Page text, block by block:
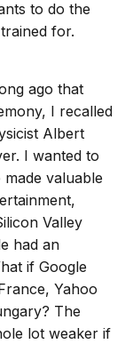
to do the
for.
ago that
I recalled
Albert
I wanted to
valuable
Valley
had an
if Google
Yahoo
The
lot weaker if